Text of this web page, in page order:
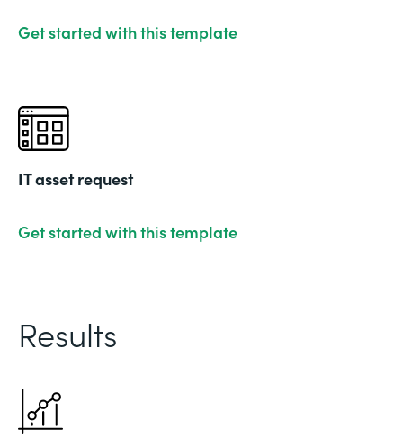
Get started with this template
IT asset request
Get started with this template
Results